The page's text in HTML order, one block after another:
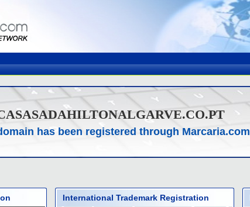
has been registered through Marcaria.com
International Trademark Registration